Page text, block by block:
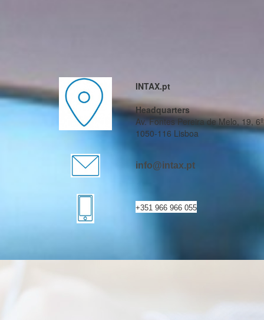
INTAX.pt
Headquarters
Av. Fontes Pereira de Melo, 19,
1050-116 Lisboa
+351 966 966 055
info@intax.pt